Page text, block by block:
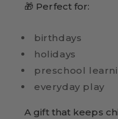
🎁 Perfect for:
birthdays
holidays
preschool
everyday play
A gift that keeps